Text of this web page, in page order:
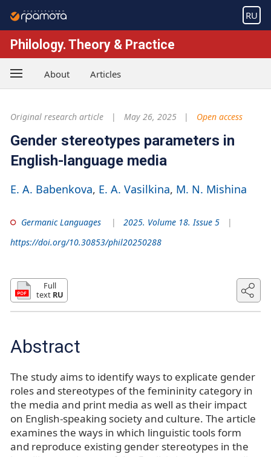
RU
Philology. Theory & Practice
About Articles
Original research article May 26, 2025 Open access
Gender stereotypes parameters in
English-language media
E. A. Babenkova E. A. Vasilkina M. N. Mishina
Germanic Languages
2025. Volume 18. Issue 5
https://doi.org/10.30853/phil20250288
Full
text RU
Abstract
The study aims to identify ways to explicate gender
roles and stereotypes of the femininity category in
the media and print media as well as their impact
on English-speaking society and culture. The article
examines the ways in which linguistic tools form
and reproduce existing gender stereotypes in the